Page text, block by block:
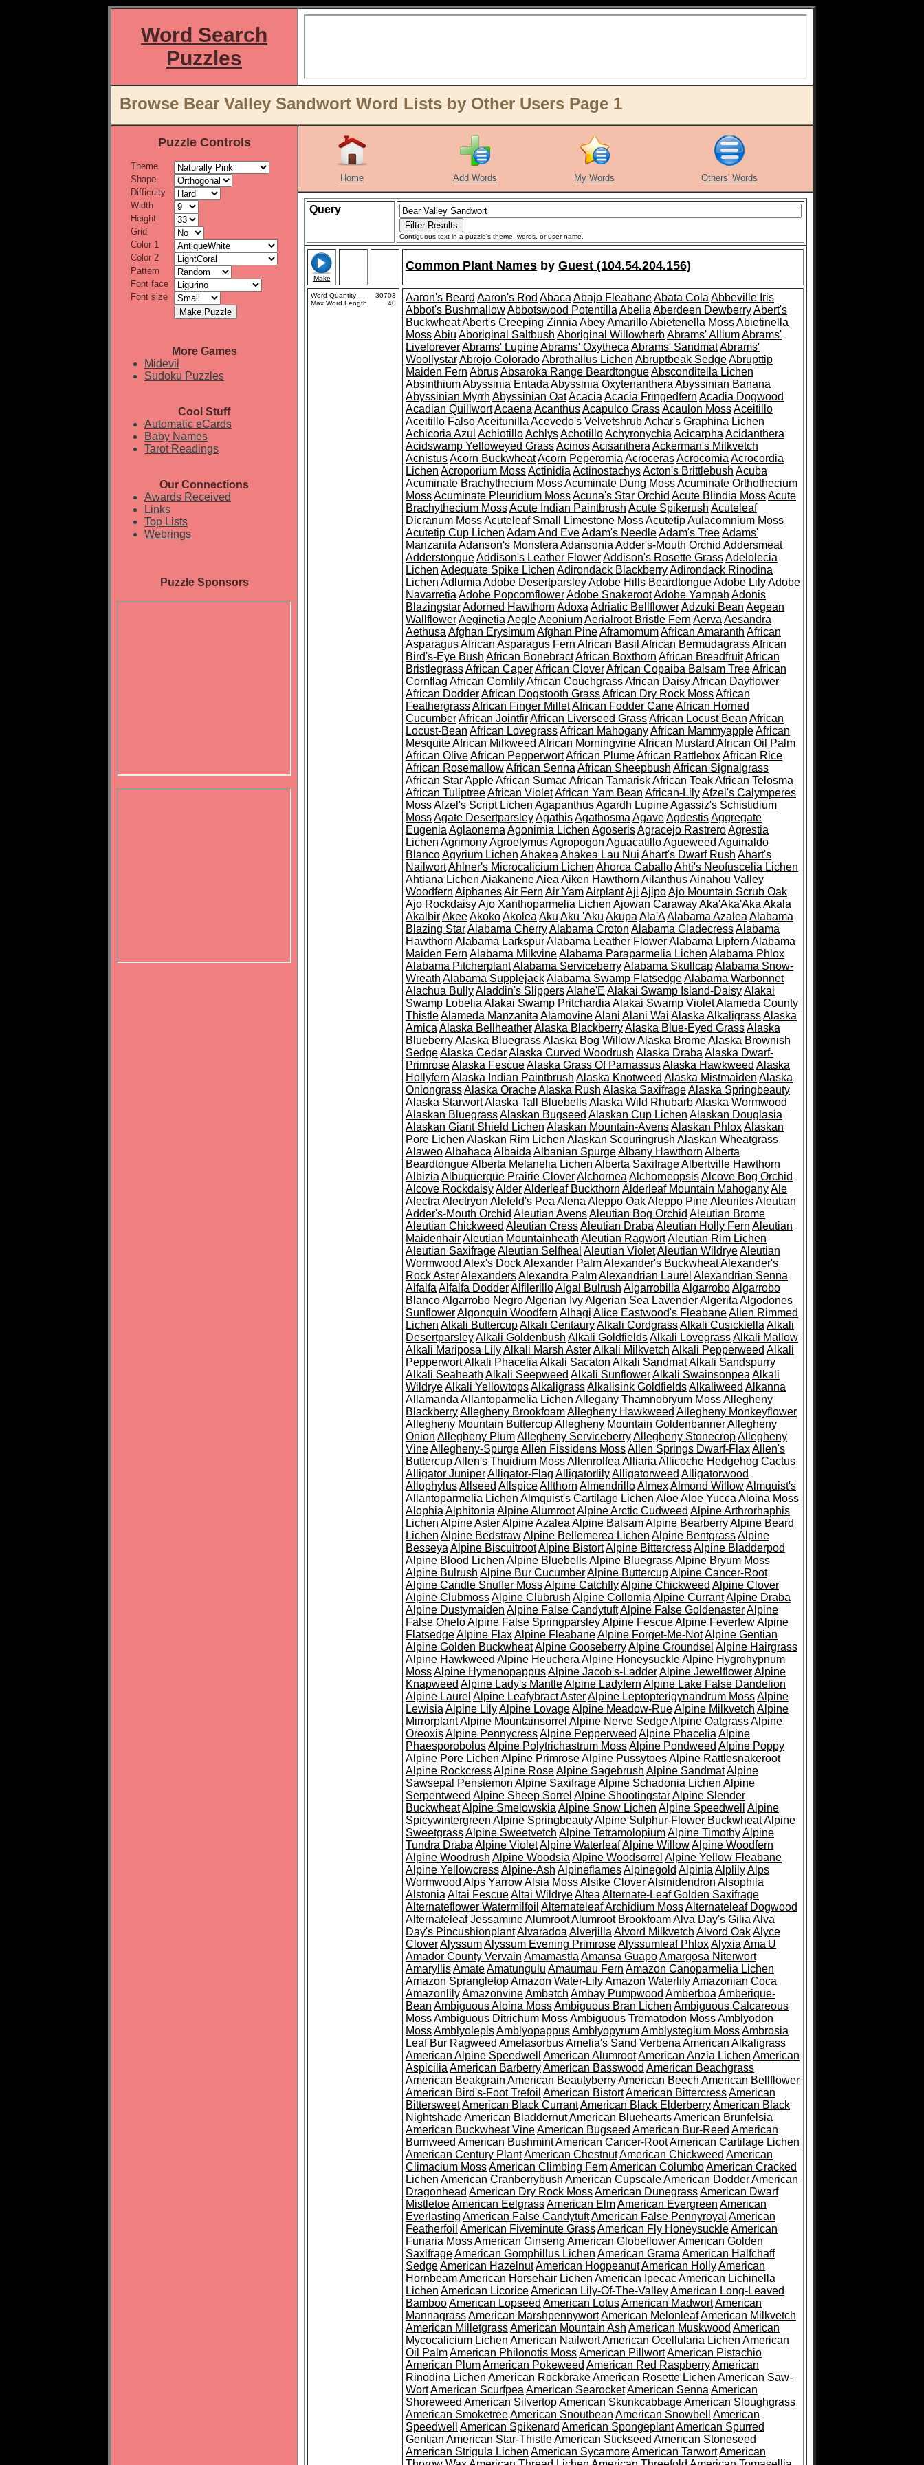
Word Search
Puzzles
Browse Bear Valley Sandwort Word Lists by Other Users Page 1
Puzzle Controls
Theme
Shape
Difficulty
Width
Height
Grid
Color 1
Color 2
Pattern
Font face
Font size
More Games
Midevil
Sudoku Puzzles
Cool Stuff
Automatic eCards
Baby Names
Tarot Readings
Our Connections
Awards Received
Links
Top Lists
Webrings
Puzzle Sponsors
Home Add Words My Words Others' Words
Query
Contiguous text in a puzzle's theme, words, or user name.
Make
Common Plant Names by Guest (104.54.204.156)
Word Quantity
30703
Max Word Length
40 Aaron's Beard Aaron's Rod Abaca Abajo FleabaneAbata Cola Abbeville Iris
Abbot's BushmallowAbbotswood Potentilla Abelia Aberdeen DewberryAbert's
BuckwheatAbert's Creeping Zinnia Abey AmarilloAbietenella MossAbietinella
MossAbiu Aboriginal Saltbush Aboriginal WillowherbAbrams' AlliumAbrams'
LiveforeverAbrams' LupineAbrams' Oxytheca Abrams' SandmatAbrams'
WoollystarAbrojo ColoradoAbrothallus Lichen Abruptbeak SedgeAbrupttip
Maiden Fern AbrusAbsaroka Range BeardtongueAbsconditella Lichen
AbsinthiumAbyssinia Entada Abyssinia Oxytenanthera Abyssinian Banana
Abyssinian Myrrh Abyssinian OatAcacia Acacia Fringedfern Acadia Dogwood
Acadian QuillwortAcaena AcanthusAcapulco GrassAcaulon MossAceitillo
Aceitillo FalsoAceitunilla Acevedo's VelvetshrubAchar's Graphina Lichen
Achicoria Azul AchiotilloAchlysAchotilloAchyronychia Acicarpha Acidanthera
Acidswamp Yelloweyed GrassAcinosAcisanthera Ackerman's Milkvetch
AcnistusAcorn BuckwheatAcorn Peperomia AcrocerasAcrocomia Acrocordia
Lichen Acroporium MossActinidia ActinostachysActon's Brittlebush Acuba
Acuminate Brachythecium MossAcuminate Dung MossAcuminate Orthothecium
MossAcuminate Pleuridium MossAcuna's Star Orchid Acute Blindia MossAcute
Brachythecium MossAcute Indian Paintbrush Acute Spikerush Acuteleaf
Dicranum MossAcuteleaf Small Limestone MossAcutetip Aulacomnium Moss
Acutetip Cup Lichen Adam And EveAdam's NeedleAdam's TreeAdams'
Manzanita Adanson's Monstera Adansonia Adder's-Mouth Orchid Addersmeat
AdderstongueAddison's Leather FlowerAddison's Rosette GrassAdelolecia
Lichen Adequate Spike Lichen Adirondack BlackberryAdirondack Rinodina
Lichen Adlumia Adobe DesertparsleyAdobe Hills BeardtongueAdobe LilyAdobe
Navarretia Adobe PopcornflowerAdobe SnakerootAdobe Yampah Adonis
BlazingstarAdorned Hawthorn Adoxa Adriatic BellflowerAdzuki Bean Aegean
WallflowerAeginetia AegleAeoniumAerialroot Bristle Fern Aerva Aesandra
Aethusa Afghan ErysimumAfghan PineAframomumAfrican Amaranth African
AsparagusAfrican Asparagus Fern African Basil African BermudagrassAfrican
Bird's-Eye Bush African BonebractAfrican Boxthorn African BreadfruitAfrican
BristlegrassAfrican CaperAfrican CloverAfrican Copaiba Balsam TreeAfrican
Cornflag African CornlilyAfrican CouchgrassAfrican DaisyAfrican Dayflower
African DodderAfrican Dogstooth GrassAfrican Dry Rock MossAfrican
FeathergrassAfrican Finger MilletAfrican Fodder CaneAfrican Horned
CucumberAfrican JointfirAfrican Liverseed GrassAfrican Locust Bean African
Locust-Bean African LovegrassAfrican MahoganyAfrican MammyappleAfrican
MesquiteAfrican Milkweed African MorningvineAfrican Mustard African Oil Palm
African OliveAfrican PepperwortAfrican PlumeAfrican RattleboxAfrican Rice
African RosemallowAfrican Senna African Sheepbush African Signalgrass
African Star AppleAfrican SumacAfrican TamariskAfrican TeakAfrican Telosma
African TuliptreeAfrican VioletAfrican Yam Bean African-LilyAfzel's Calymperes
MossAfzel's Script Lichen AgapanthusAgardh LupineAgassiz's Schistidium
MossAgate DesertparsleyAgathisAgathosma AgaveAgdestisAggregate
Eugenia Aglaonema Agonimia Lichen AgoserisAgracejo RastreroAgrestia
Lichen AgrimonyAgroelymusAgropogon AguacatilloAgueweed Aguinaldo
BlancoAgyrium Lichen Ahakea Ahakea Lau Nui Ahart's Dwarf Rush Ahart's
NailwortAhlner's Microcalicium Lichen Ahorca CaballoAhti's Neofuscelia Lichen
Ahtiana Lichen AiakaneneAiea Aiken Hawthorn AilanthusAinahou Valley
Woodfern AiphanesAir Fern Air YamAirplantAji AjipoAjo Mountain Scrub Oak
Ajo RockdaisyAjo Xanthoparmelia Lichen Ajowan CarawayAka'Aka'Aka Akala
AkalbirAkeeAkokoAkolea Aku Aku 'Aku Akupa Ala'AAlabama Azalea Alabama
Blazing StarAlabama CherryAlabama Croton Alabama GladecressAlabama
Hawthorn Alabama LarkspurAlabama Leather FlowerAlabama Lipfern Alabama
Maiden Fern Alabama MilkvineAlabama Paraparmelia Lichen Alabama Phlox
Alabama PitcherplantAlabama ServiceberryAlabama SkullcapAlabama Snow-
Wreath Alabama SupplejackAlabama Swamp FlatsedgeAlabama Warbonnet
Alachua BullyAladdin's SlippersAlahe'E Alakai Swamp Island-DaisyAlakai
Swamp Lobelia Alakai Swamp Pritchardia Alakai Swamp VioletAlameda County
ThistleAlameda Manzanita AlamovineAlani Alani Wai Alaska AlkaligrassAlaska
Arnica Alaska BellheatherAlaska BlackberryAlaska Blue-Eyed GrassAlaska
BlueberryAlaska BluegrassAlaska Bog WillowAlaska BromeAlaska Brownish
SedgeAlaska CedarAlaska Curved Woodrush Alaska Draba Alaska Dwarf-
PrimroseAlaska FescueAlaska Grass Of ParnassusAlaska Hawkweed Alaska
Hollyfern Alaska Indian Paintbrush Alaska Knotweed Alaska Mistmaiden Alaska
OniongrassAlaska OracheAlaska Rush Alaska SaxifrageAlaska Springbeauty
Alaska StarwortAlaska Tall BluebellsAlaska Wild RhubarbAlaska Wormwood
Alaskan BluegrassAlaskan Bugseed Alaskan Cup Lichen Alaskan Douglasia
Alaskan Giant Shield Lichen Alaskan Mountain-AvensAlaskan PhloxAlaskan
Pore Lichen Alaskan Rim Lichen Alaskan Scouringrush Alaskan Wheatgrass
AlaweoAlbahaca Albaida Albanian SpurgeAlbany Hawthorn Alberta
BeardtongueAlberta Melanelia Lichen Alberta SaxifrageAlbertville Hawthorn
Albizia Albuquerque Prairie CloverAlchornea AlchorneopsisAlcove Bog Orchid
Alcove RockdaisyAlderAlderleaf Buckthorn Alderleaf Mountain MahoganyAle
Alectra Alectryon Alefeld's Pea Alena Aleppo OakAleppo PineAleuritesAleutian
Adder's-Mouth Orchid Aleutian AvensAleutian Bog Orchid Aleutian Brome
Aleutian Chickweed Aleutian CressAleutian Draba Aleutian Holly Fern Aleutian
MaidenhairAleutian Mountainheath Aleutian RagwortAleutian Rim Lichen
Aleutian SaxifrageAleutian Selfheal Aleutian VioletAleutian WildryeAleutian
Wormwood Alex's DockAlexander PalmAlexander's BuckwheatAlexander's
Rock AsterAlexandersAlexandra PalmAlexandrian Laurel Alexandrian Senna
Alfalfa Alfalfa DodderAlfilerilloAlgal Bulrush Algarrobilla AlgarroboAlgarrobo
BlancoAlgarrobo NegroAlgerian IvyAlgerian Sea LavenderAlgerita Algodones
SunflowerAlgonquin Woodfern Alhagi Alice Eastwood's FleabaneAlien Rimmed
Lichen Alkali ButtercupAlkali CentauryAlkali CordgrassAlkali Cusickiella Alkali
DesertparsleyAlkali Goldenbush Alkali GoldfieldsAlkali LovegrassAlkali Mallow
Alkali Mariposa LilyAlkali Marsh AsterAlkali Milkvetch Alkali Pepperweed Alkali
PepperwortAlkali Phacelia Alkali Sacaton Alkali SandmatAlkali Sandspurry
Alkali Seaheath Alkali Seepweed Alkali SunflowerAlkali Swainsonpea Alkali
WildryeAlkali YellowtopsAlkaligrassAlkalisink GoldfieldsAlkaliweed Alkanna
Allamanda Allantoparmelia Lichen Allegany Thamnobryum MossAllegheny
BlackberryAllegheny BrookfoamAllegheny Hawkweed Allegheny Monkeyflower
Allegheny Mountain ButtercupAllegheny Mountain GoldenbannerAllegheny
Onion Allegheny PlumAllegheny ServiceberryAllegheny StonecropAllegheny
VineAllegheny-SpurgeAllen Fissidens MossAllen Springs Dwarf-FlaxAllen's
ButtercupAllen's Thuidium MossAllenrolfea Alliaria Allicoche Hedgehog Cactus
Alligator JuniperAlligator-Flag AlligatorlilyAlligatorweed Alligatorwood
AllophylusAllseed AllspiceAllthorn AlmendrilloAlmexAlmond WillowAlmquist's
Allantoparmelia Lichen Almquist's Cartilage Lichen AloeAloe Yucca Aloina Moss
Alophia Alphitonia Alpine AlumrootAlpine Arctic Cudweed Alpine Arthrorhaphis
Lichen Alpine AsterAlpine Azalea Alpine BalsamAlpine BearberryAlpine Beard
Lichen Alpine BedstrawAlpine Bellemerea Lichen Alpine BentgrassAlpine
Besseya Alpine BiscuitrootAlpine BistortAlpine BittercressAlpine Bladderpod
Alpine Blood Lichen Alpine BluebellsAlpine BluegrassAlpine Bryum Moss
Alpine Bulrush Alpine Bur CucumberAlpine ButtercupAlpine Cancer-Root
Alpine Candle Snuffer MossAlpine CatchflyAlpine Chickweed Alpine Clover
Alpine ClubmossAlpine Clubrush Alpine Collomia Alpine CurrantAlpine Draba
Alpine Dustymaiden Alpine False CandytuftAlpine False GoldenasterAlpine
False OheloAlpine False SpringparsleyAlpine FescueAlpine FeverfewAlpine
FlatsedgeAlpine FlaxAlpine FleabaneAlpine Forget-Me-NotAlpine Gentian
Alpine Golden BuckwheatAlpine GooseberryAlpine Groundsel Alpine Hairgrass
Alpine Hawkweed Alpine Heuchera Alpine HoneysuckleAlpine Hygrohypnum
MossAlpine HymenopappusAlpine Jacob's-LadderAlpine JewelflowerAlpine
Knapweed Alpine Lady's MantleAlpine Ladyfern Alpine Lake False Dandelion
Alpine Laurel Alpine Leafybract AsterAlpine Leptopterigynandrum MossAlpine
Lewisia Alpine LilyAlpine LovageAlpine Meadow-RueAlpine Milkvetch Alpine
MirrorplantAlpine Mountainsorrel Alpine Nerve SedgeAlpine OatgrassAlpine
OreoxisAlpine PennycressAlpine Pepperweed Alpine Phacelia Alpine
PhaesporobolusAlpine Polytrichastrum MossAlpine Pondweed Alpine Poppy
Alpine Pore Lichen Alpine PrimroseAlpine PussytoesAlpine Rattlesnakeroot
Alpine RockcressAlpine RoseAlpine Sagebrush Alpine SandmatAlpine
Sawsepal Penstemon Alpine SaxifrageAlpine Schadonia Lichen Alpine
Serpentweed Alpine Sheep Sorrel Alpine ShootingstarAlpine Slender
BuckwheatAlpine Smelowskia Alpine Snow Lichen Alpine Speedwell
Alpine
Spicywintergreen Alpine SpringbeautyAlpine Sulphur-Flower BuckwheatAlpine
SweetgrassAlpine Sweetvetch Alpine TetramolopiumAlpine TimothyAlpine
Tundra Draba Alpine VioletAlpine WaterleafAlpine WillowAlpine Woodfern
Alpine Woodrush Alpine Woodsia Alpine Woodsorrel Alpine Yellow Fleabane
Alpine YellowcressAlpine-Ash AlpineflamesAlpinegold Alpinia AlplilyAlps
Wormwood Alps YarrowAlsia MossAlsike CloverAlsinidendron Alsophila
Alstonia Altai FescueAltai WildryeAltea Alternate-Leaf Golden Saxifrage
Alternateflower Watermilfoil Alternateleaf Archidium MossAlternateleaf Dogwood
Alternateleaf JessamineAlumrootAlumroot BrookfoamAlva Day's Gilia Alva
Day's PincushionplantAlvaradoa Alverjilla Alvord Milkvetch Alvord OakAlyce
CloverAlyssumAlyssum Evening PrimroseAlyssumleaf PhloxAlyxia Ama'U
Amador County Vervain Amamastla Amansa GuapoAmargosa Niterwort
AmaryllisAmateAmatungulu Amaumau Fern Amazon Canoparmelia Lichen
Amazon SprangletopAmazon Water-LilyAmazon WaterlilyAmazonian Coca
AmazonlilyAmazonvineAmbatch Ambay Pumpwood Amberboa Amberique-
Bean Ambiguous Aloina MossAmbiguous Bran Lichen Ambiguous Calcareous
MossAmbiguous Ditrichum MossAmbiguous Trematodon MossAmblyodon
MossAmblyolepisAmblyopappusAmblyopyrumAmblystegium MossAmbrosia
Leaf Bur Ragweed AmelasorbusAmelia's Sand Verbena American Alkaligrass
American Alpine Speedwell
American AlumrootAmerican Anzia Lichen American
Aspicilia American BarberryAmerican Basswood American Beachgrass
American Beakgrain American BeautyberryAmerican Beech American Bellflower
American Bird's-Foot Trefoil American BistortAmerican BittercressAmerican
BittersweetAmerican Black CurrantAmerican Black ElderberryAmerican Black
NightshadeAmerican BladdernutAmerican BlueheartsAmerican Brunfelsia
American Buckwheat VineAmerican Bugseed American Bur-Reed American
Burnweed American BushmintAmerican Cancer-RootAmerican Cartilage Lichen
American Century PlantAmerican ChestnutAmerican Chickweed American
Climacium MossAmerican Climbing Fern American ColumboAmerican Cracked
Lichen American Cranberrybush American CupscaleAmerican DodderAmerican
Dragonhead American Dry Rock MossAmerican DunegrassAmerican Dwarf
MistletoeAmerican EelgrassAmerican ElmAmerican Evergreen American
Everlasting American False CandytuftAmerican False Pennyroyal American
Featherfoil American Fiveminute GrassAmerican Fly HoneysuckleAmerican
Funaria MossAmerican Ginseng American GlobeflowerAmerican Golden
SaxifrageAmerican Gomphillus Lichen American Grama American Halfchaff
SedgeAmerican HazelnutAmerican HogpeanutAmerican HollyAmerican
HornbeamAmerican Horsehair Lichen American IpecacAmerican Lichinella
Lichen American LicoriceAmerican Lily-Of-The-ValleyAmerican Long-Leaved
BambooAmerican Lopseed American LotusAmerican MadwortAmerican
MannagrassAmerican MarshpennywortAmerican MelonleafAmerican Milkvetch
American MilletgrassAmerican Mountain Ash American Muskwood American
Mycocalicium Lichen American NailwortAmerican Ocellularia Lichen American
Oil PalmAmerican Philonotis MossAmerican PillwortAmerican Pistachio
American PlumAmerican Pokeweed American Red RaspberryAmerican
Rinodina Lichen American RockbrakeAmerican Rosette Lichen American Saw-
WortAmerican Scurfpea American SearocketAmerican Senna American
Shoreweed American SilvertopAmerican SkunkcabbageAmerican Sloughgrass
American SmoketreeAmerican Snoutbean American Snowbell
American
Speedwell
American Spikenard American SpongeplantAmerican Spurred
Gentian American Star-ThistleAmerican Stickseed American Stoneseed
American Strigula Lichen American SycamoreAmerican TarwortAmerican